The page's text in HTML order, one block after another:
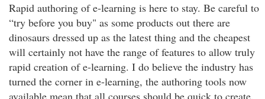
Rapid authoring of e-learning is here to stay. Be careful to
“try before you buy" as some products out there are
dinosaurs dressed up as the latest thing and the cheapest
will certainly not have the range of features to allow truly
rapid creation of e-learning. I do believe the industry has
turned the corner in e-learning, the authoring tools now
available mean that all courses should be quick to create,